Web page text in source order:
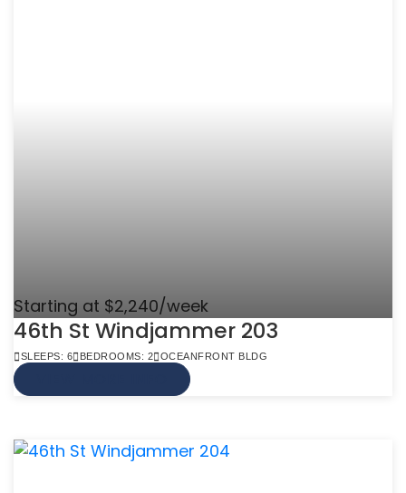
Starting at $2,240/week
46th St Windjammer 203
SLEEPS: 6 BEDROOMS: 2 OCEANFRONT BLDG